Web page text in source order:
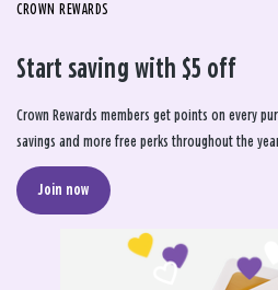
CROWN REWARDS
Start saving with $5 off
Crown Rewards members get points on every
savings and more free perks throughout the
Join now